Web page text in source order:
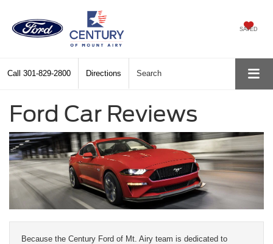
SAVED
Call 301-829-2800 Directions Search
Ford Car Reviews
Because the Century Ford of Mt. Airy team is dedicated to